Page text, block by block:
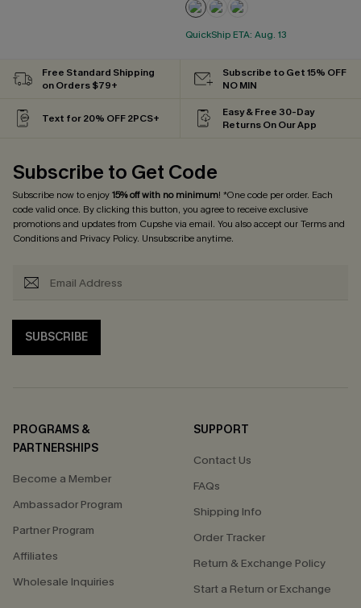
QuickShip ETA: Aug. 13
Free Standard Shipping
on Orders $79+
Subscribe to Get 15% OFF
NO MIN
Text for 20% OFF 2PCS+
Easy & Free 30-Day
Returns On Our App
Subscribe to Get Code
Subscribe now to enjoy15% off with no minimum! *One code per order. Each
code valid once. By clicking this button, you agree to receive exclusive
promotions and updates from Cupshe via email. You also accept ourTerms and
Conditionsand Privacy Policy. Unsubscribe anytime.
SUBSCRIBE
PROGRAMS &
PARTNERSHIPS
Become a Member
Ambassador Program
Partner Program
Affiliates
Wholesale Inquiries
SUPPORT
Contact Us
FAQs
Shipping Info
Order Tracker
Return & Exchange Policy
Start a Return or Exchange